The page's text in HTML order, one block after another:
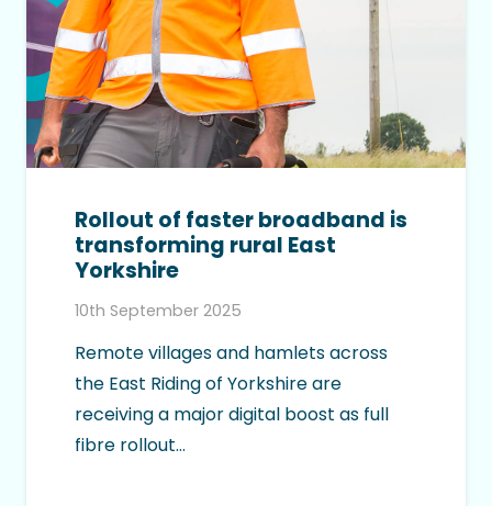
Rollout of faster broadband is
transforming rural East
Yorkshire
10th September 2025
Remote villages and hamlets across
the East Riding of Yorkshire are
receiving a major digital boost as full
fibre rollout…